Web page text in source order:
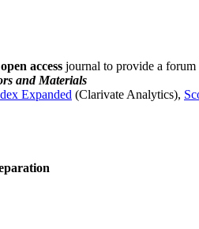
open access journal to provide a
and Materials
Expanded (Clarivate Analytics),